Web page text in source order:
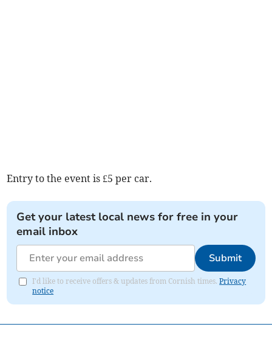
Entry to the event is £5 per car.
Get your latest local news for free in your
email inbox
Submit
I'd like to receive offers & updates from Cornish times.Privacy
notice